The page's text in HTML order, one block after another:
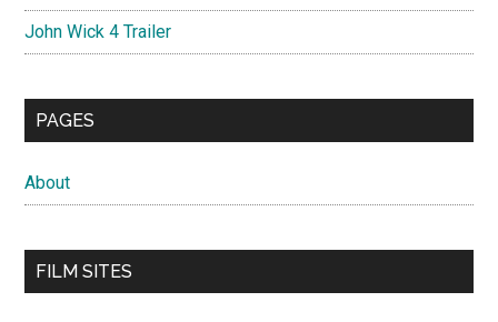
John Wick 4 Trailer
PAGES
About
FILM SITES